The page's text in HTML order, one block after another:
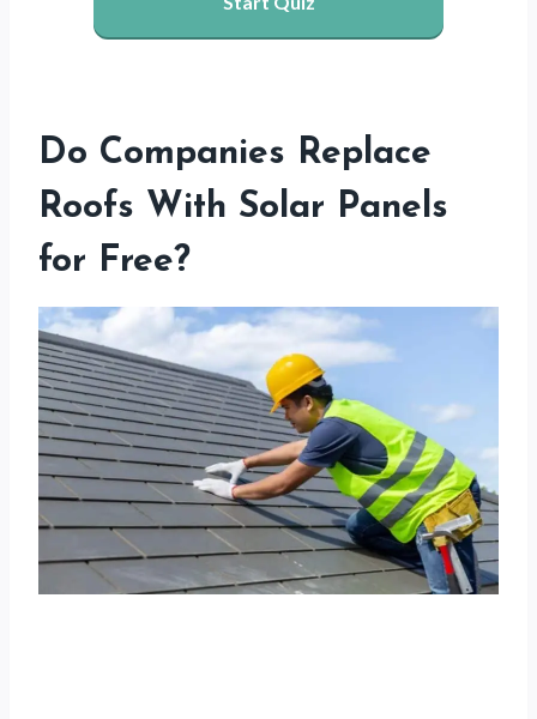
Do Companies Replace
Roofs With Solar Panels
for Free?